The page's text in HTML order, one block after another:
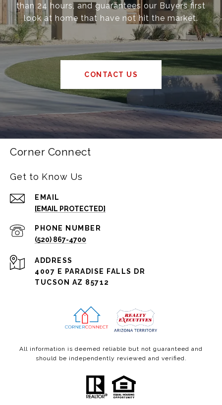
than 24 hours, and guarantees our Buyers first
look at home that have not hit the market.
CONTACT US
Corner Connect
Get to Know Us
EMAIL
[EMAIL PROTECTED]
PHONE NUMBER
(520) 867-4700
ADDRESS
4007 E PARADISE FALLS DR
TUCSON AZ 85712
All information is deemed reliable but not guaranteed and
should be independently reviewed and verified.